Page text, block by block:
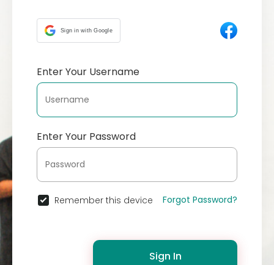
Sign in with Google
Enter Your Username
Enter Your Password
Remember this device Forgot Password?
Sign In